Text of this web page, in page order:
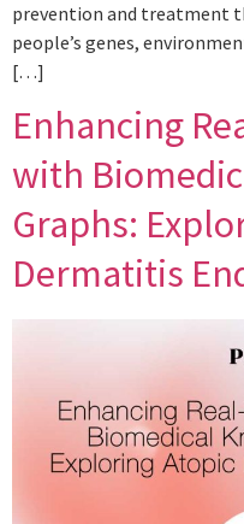
prevention and treatment
people’s genes,
[…]
Enhancing
with
Graphs:
Dermatitis